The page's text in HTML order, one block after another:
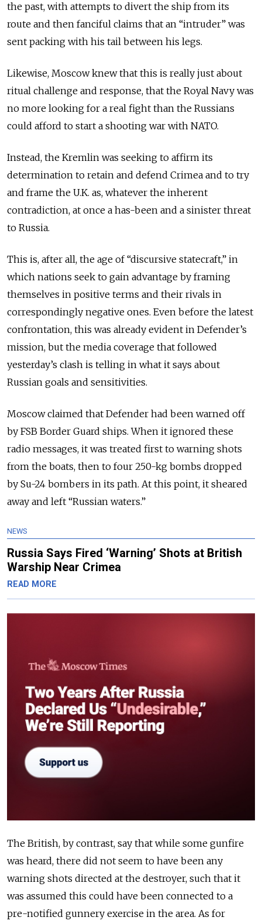
the past, with attempts to divert the ship from its
route and then fanciful claims that an “intruder” was
sent packing with his tail between his legs.
Likewise, Moscow knew that this is really just about
ritual challenge and response, that the Royal Navy was
no more looking for a real fight than the Russians
could afford to start a shooting war with NATO.
Instead, the Kremlin was seeking to affirm its
determination to retain and defend Crimea and to try
and frame the U.K. as, whatever the inherent
contradiction, at once a has-been and a sinister threat
to Russia.
This is, after all, the age of “discursive statecraft,” in
which nations seek to gain advantage by framing
themselves in positive terms and their rivals in
correspondingly negative ones. Even before the latest
confrontation, this was already evident in Defender’s
mission, but the media coverage that followed
yesterday’s clash is telling in what it says about
Russian goals and sensitivities.
Moscow claimed that Defender had been warned off
by FSB Border Guard ships. When it ignored these
radio messages, it was treated first to warning shots
from the boats, then to four 250-kg bombs dropped
by Su-24 bombers in its path. At this point, it sheared
away and left “Russian waters.”
NEWS
Russia Says Fired ‘Warning’ Shots at British
Warship Near Crimea
READ MORE
The British, by contrast, say that while some gunfire
was heard, there did not seem to have been any
warning shots directed at the destroyer, such that it
was assumed this could have been connected to a
pre-notified gunnery exercise in the area. As for